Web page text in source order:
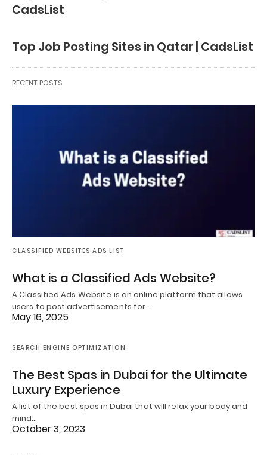
CadsList
Top Job Posting Sites in Qatar | CadsList
RECENT POSTS
CLASSIFIED WEBSITES ADS LIST
What is a Classified Ads Website?
A Classified Ads Website is an online platform that allows
users to post advertisements for…
May 16, 2025
SEARCH ENGINE OPTIMIZATION
The Best Spas in Dubai for the Ultimate
Luxury Experience
A list of the best spas in Dubai that will relax your body and
mind…
October 3, 2023